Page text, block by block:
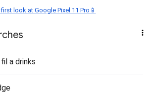
first look at Google Pixel 11 Pro📱
a drinks